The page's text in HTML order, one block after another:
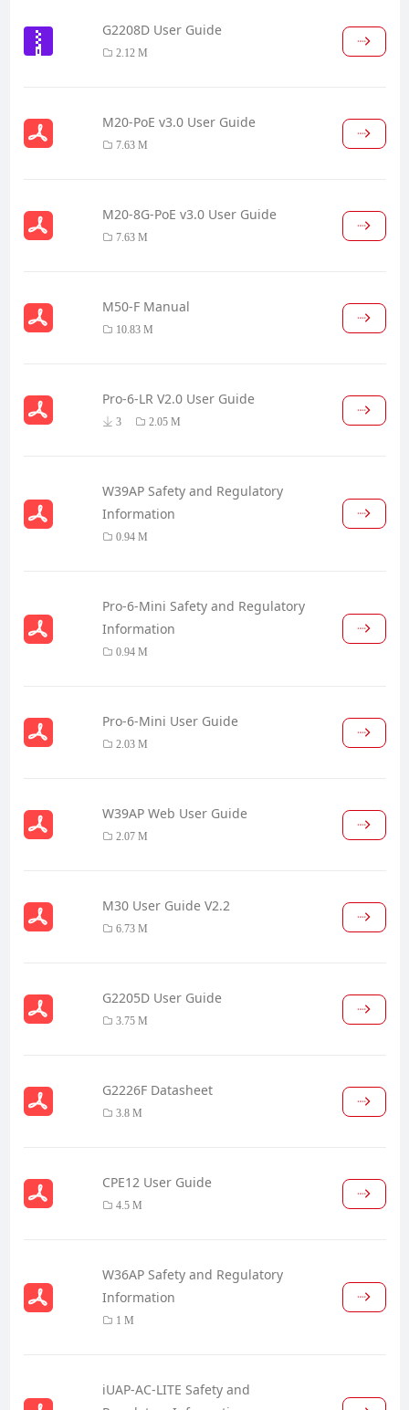
G2208D User Guide
2.12 M
M20-PoE v3.0 User Guide
7.63 M
M20-8G-PoE v3.0 User Guide
7.63 M
M50-F Manual
10.83 M
Pro-6-LR V2.0 User Guide
3 2.05 M
W39AP Safety and Regulatory
Information
0.94 M
Pro-6-Mini Safety and Regulatory
Information
0.94 M
Pro-6-Mini User Guide
2.03 M
W39AP Web User Guide
2.07 M
M30 User Guide V2.2
6.73 M
G2205D User Guide
3.75 M
G2226F Datasheet
3.8 M
CPE12 User Guide
4.5 M
W36AP Safety and Regulatory
Information
1 M
iUAP-AC-LITE Safety and